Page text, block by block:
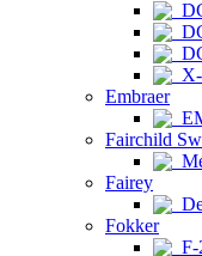
Embraer
Fairchild
Fairey
Fokker
F-